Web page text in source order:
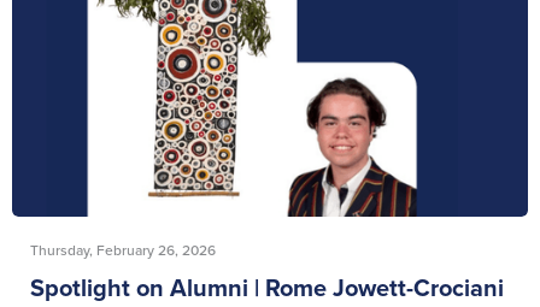
Thursday, February 26, 2026
Spotlight on Alumni | Rome Jowett-Crociani